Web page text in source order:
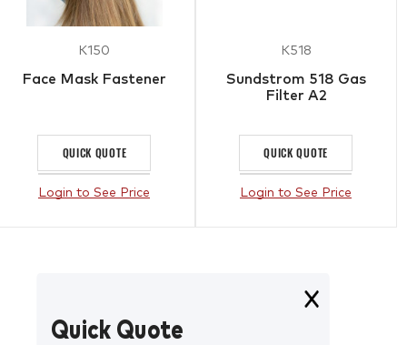
K150
Face Mask Fastener
QUICK QUOTE
Login to See Price
K518
Sundstrom 518 Gas
Filter A2
QUICK QUOTE
Login to See Price
Quick Quote